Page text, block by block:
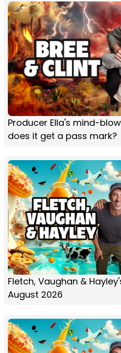
Producer Ella's mind-
does it get a pass mark?
Fletch, Vaughan &
August 2026